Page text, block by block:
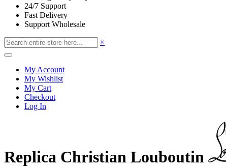
24/7 Support
Fast Delivery
Support Wholesale
×
My Account
My Wishlist
My Cart
Checkout
Log In
Replica Christian Louboutin